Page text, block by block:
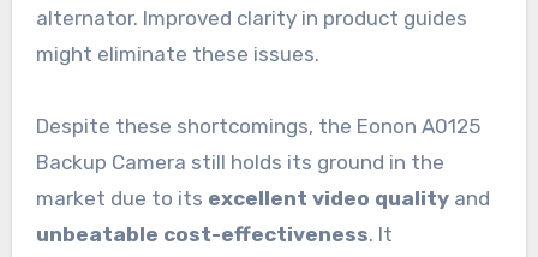
alternator. Improved clarity in product guides
might eliminate these issues.
Despite these shortcomings, the Eonon A0125
Backup Camera still holds its ground in the
market due to its excellent video qualityand
unbeatable cost-effectiveness. It